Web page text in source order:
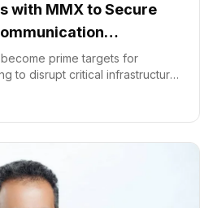
with MMX to Secure
prime targets for
to disrupt critical infrastructure.
Oil OT networks are often made
said Ilan Barda, CEO of